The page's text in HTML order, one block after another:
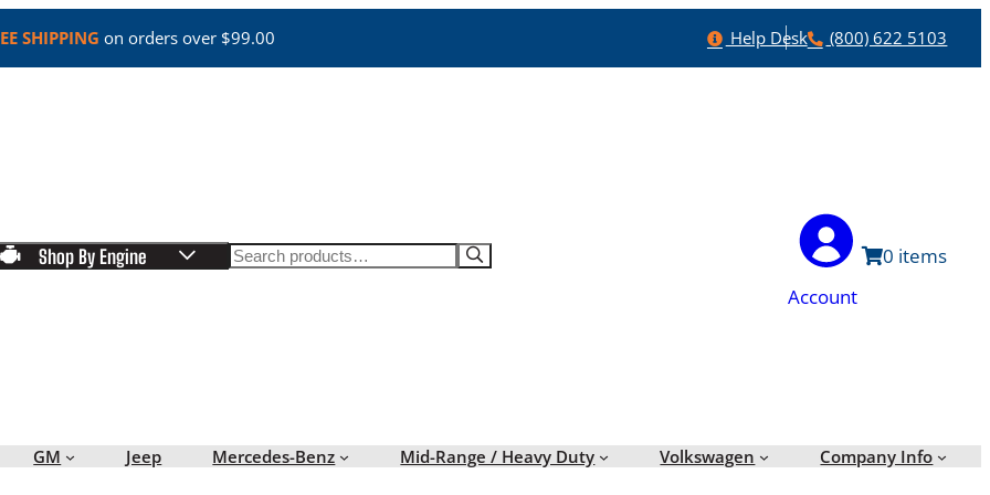
SHIPPING on orders over $99.00 Help
Help Desk Phone
(800) 622 5103
Shop By Engine Search
Account
0
GM Jeep Mercedes-Benz Mid-Range / Heavy Duty Volkswagen Company Info